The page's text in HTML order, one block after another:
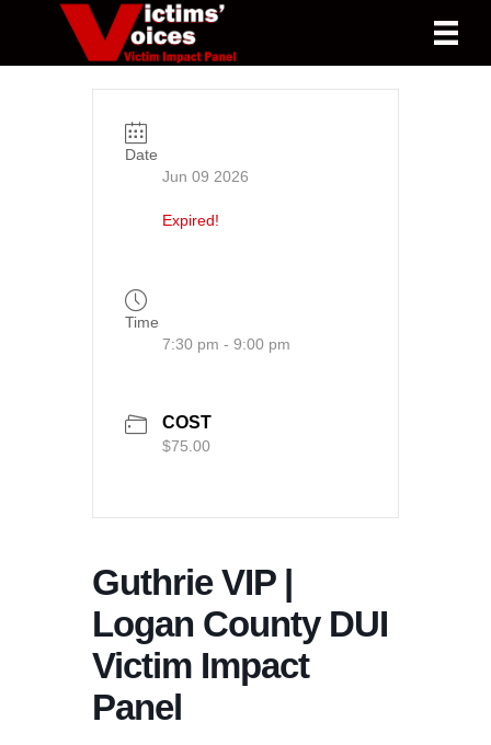
Date
Jun 09 2026
Expired!
Time
7:30 pm - 9:00 pm
COST
$75.00
Guthrie VIP |
Logan County DUI
Victim Impact
Panel